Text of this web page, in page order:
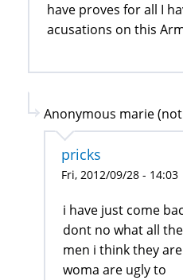
have proves for all I
acusations on this
Anonymous marie
pricks
Fri, 2012/09/28 - 14:03
i have just come
dont no what all
men i think they
woma are ugly to